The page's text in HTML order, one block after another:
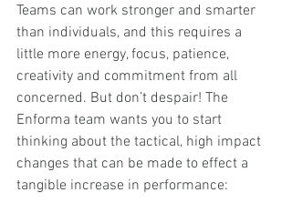
Teams can work stronger and smarter
than individuals, and this requires a
little more energy, focus, patience,
creativity and commitment from all
concerned. But don’t despair! The
Enforma team wants you to start
thinking about the tactical, high impact
changes that can be made to effect a
tangible increase in performance: